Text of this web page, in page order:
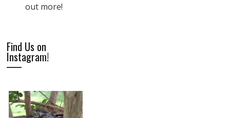
out more!
Find Us on
Instagram!